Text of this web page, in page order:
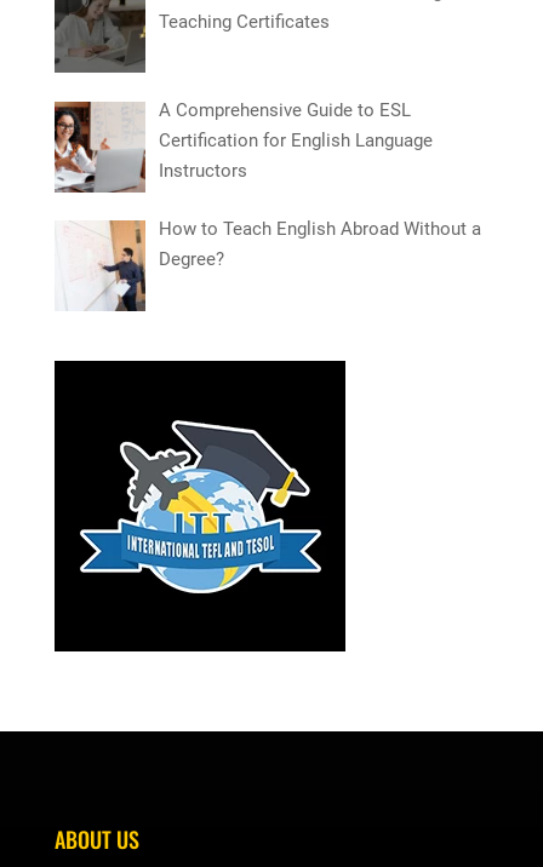
Teaching Certificates
A Comprehensive Guide to ESL
Certification for English Language
Instructors
How to Teach English Abroad Without a
Degree?
ABOUT US